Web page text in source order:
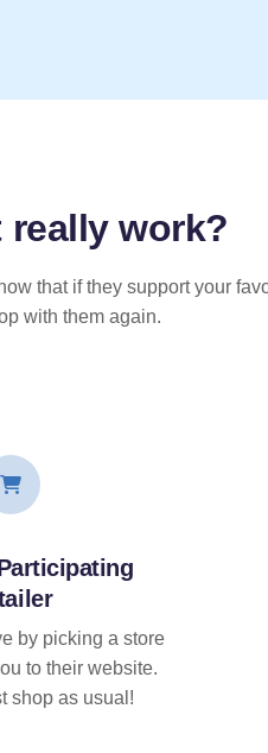
reallywork?
that if they support your
with them again.
by picking a store
to their website.
shop as usual!